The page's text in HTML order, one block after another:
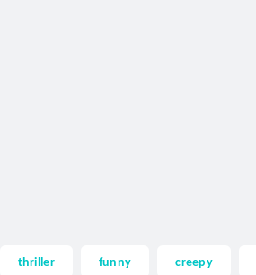
thriller funny creepy